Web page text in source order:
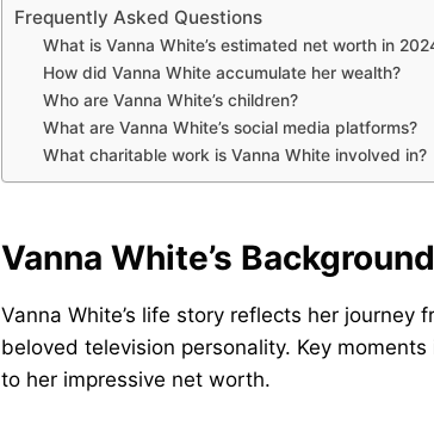
Frequently Asked Questions
What is Vanna White’s estimated net worth in
How did Vanna White accumulate her wealth?
Who are Vanna White’s children?
What are Vanna White’s social media platforms?
What charitable work is Vanna White involved in?
Vanna White’s Background
Vanna White’s life story reflects her journey
beloved television personality. Key
to her impressive net worth.